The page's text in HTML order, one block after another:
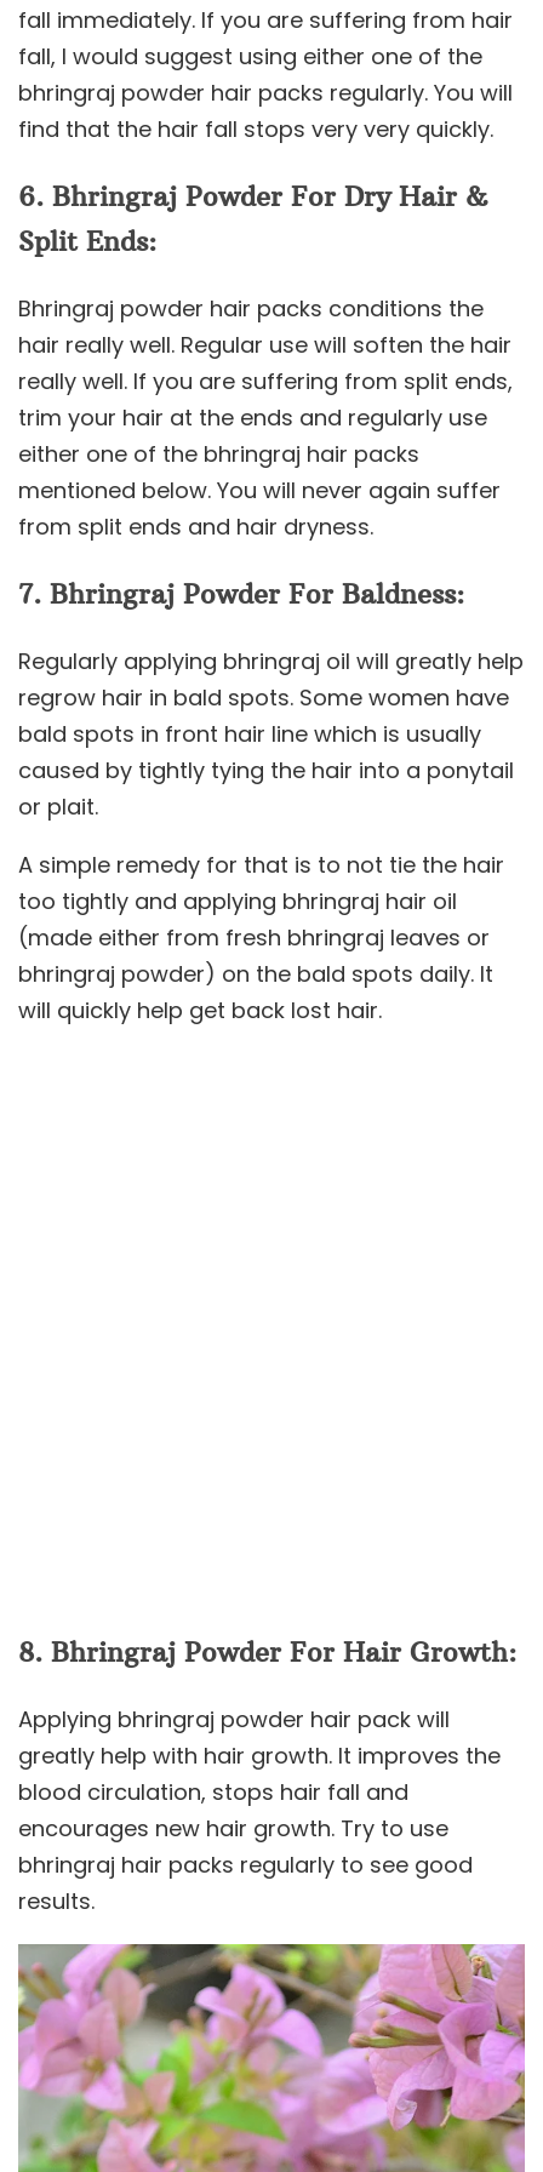
fall immediately. If you are suffering from hair
fall, I would suggest using either one of the
bhringraj powder hair packs regularly. You will
find that the hair fall stops very very quickly.
6. Bhringraj Powder For Dry Hair &
Split Ends:
Bhringraj powder hair packs conditions the
hair really well. Regular use will soften the hair
really well. If you are suffering from split ends,
trim your hair at the ends and regularly use
either one of the bhringraj hair packs
mentioned below. You will never again suffer
from split ends and hair dryness.
7. Bhringraj Powder For Baldness:
Regularly applying bhringraj oil will greatly help
regrow hair in bald spots. Some women have
bald spots in front hair line which is usually
caused by tightly tying the hair into a ponytail
or plait.
A simple remedy for that is to not tie the hair
too tightly and applying bhringraj hair oil
(made either from fresh bhringraj leaves or
bhringraj powder) on the bald spots daily. It
will quickly help get back lost hair.
8. Bhringraj Powder For Hair Growth:
Applying bhringraj powder hair pack will
greatly help with hair growth. It improves the
blood circulation, stops hair fall and
encourages new hair growth. Try to use
bhringraj hair packs regularly to see good
results.